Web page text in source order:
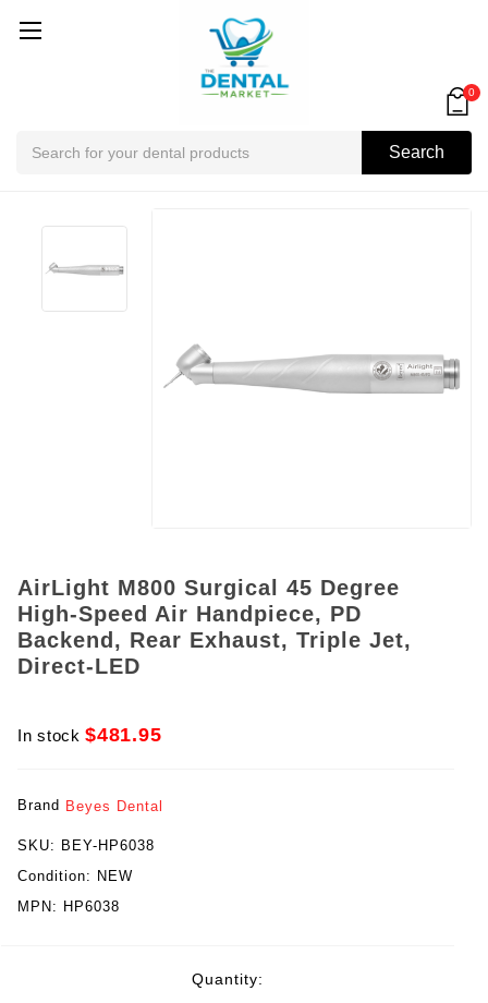
Search
0
AirLight M800 Surgical 45 Degree
High-Speed Air Handpiece, PD
Backend, Rear Exhaust, Triple Jet,
Direct-LED
In stock$481.95
Brand Beyes Dental
SKU: BEY-HP6038
Condition: NEW
MPN: HP6038
Quantity: